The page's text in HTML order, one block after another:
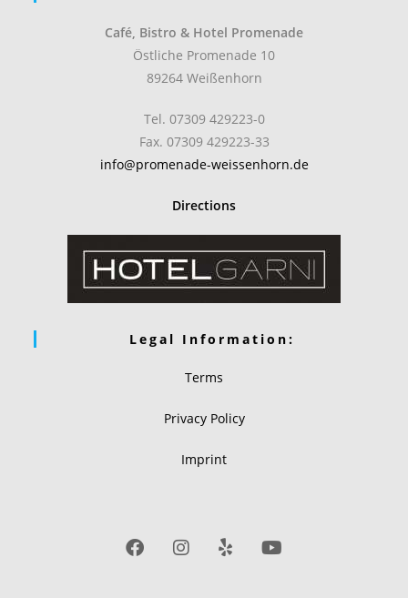
Café, Bistro & Hotel Promenade
Östliche Promenade 10
89264 Weißenhorn
Tel. 07309 429223-0
Fax. 07309 429223-33
info@promenade-weissenhorn.de
Directions
Legal Information:
Terms
Privacy Policy
Imprint